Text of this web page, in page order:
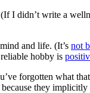
I didn’t write a
and life. (It’s not
hobby is
forgotten what
they implicitly